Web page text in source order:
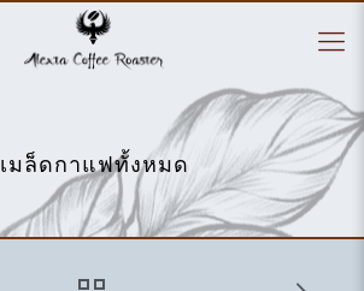
เมล็ดกาแฟทั้งหมด